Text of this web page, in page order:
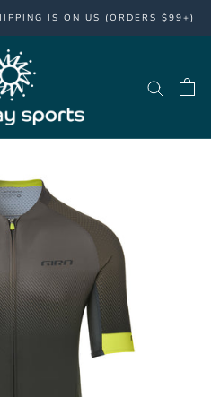
IS ON US (ORDERS $99+)